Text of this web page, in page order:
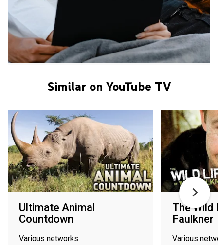
Similar on YouTube TV
Ultimate Animal
Countdown
Various networks
The
Faulkner
Various